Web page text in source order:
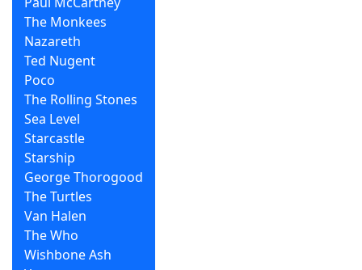
The Monkees
Nazareth
Ted Nugent
Poco
The Rolling Stones
Sea Level
Starcastle
Starship
George Thorogood
The Turtles
Van Halen
The Who
Wishbone Ash